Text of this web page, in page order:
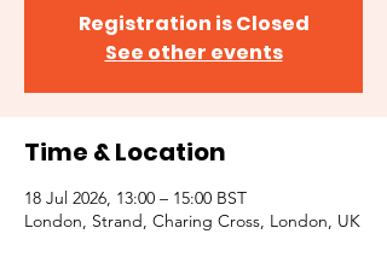
Registration is Closed
See other events
Time & Location
18 Jul 2026, 13:00 – 15:00 BST
London, Strand, Charing Cross, London, UK